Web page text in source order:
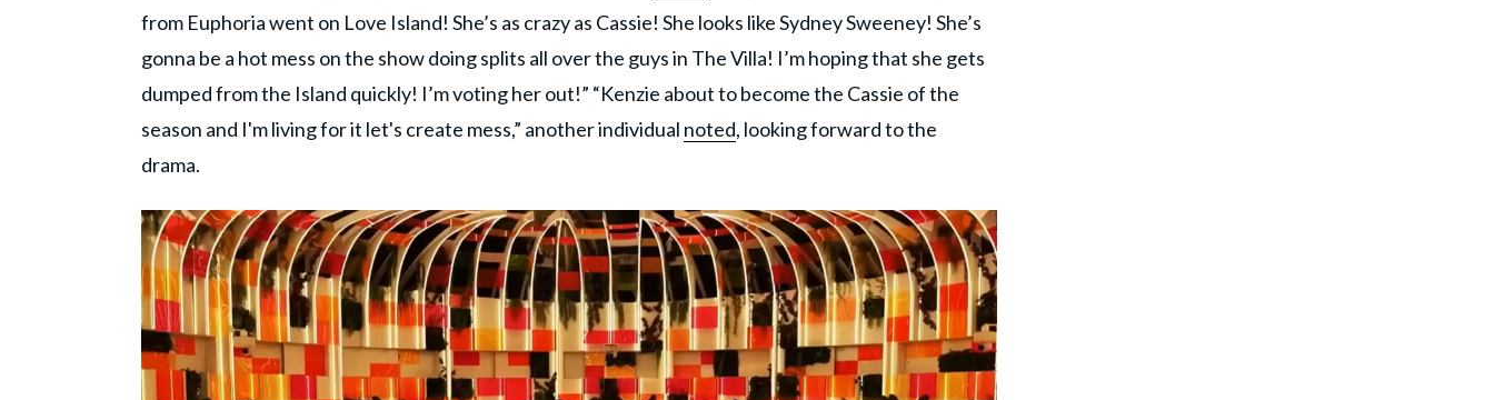
from Euphoria went on Love Island! She’s as crazy as Cassie! She looks like Sydney Sweeney! She’s
gonna be a hot mess on the show doing splits all over the guys in The Villa! I’m hoping that she gets
dumped from the Island quickly! I’m voting her out!” “Kenzie about to become the Cassie of the
season and I'm living for it let's create mess,” another individual noted, looking forward to the
drama.